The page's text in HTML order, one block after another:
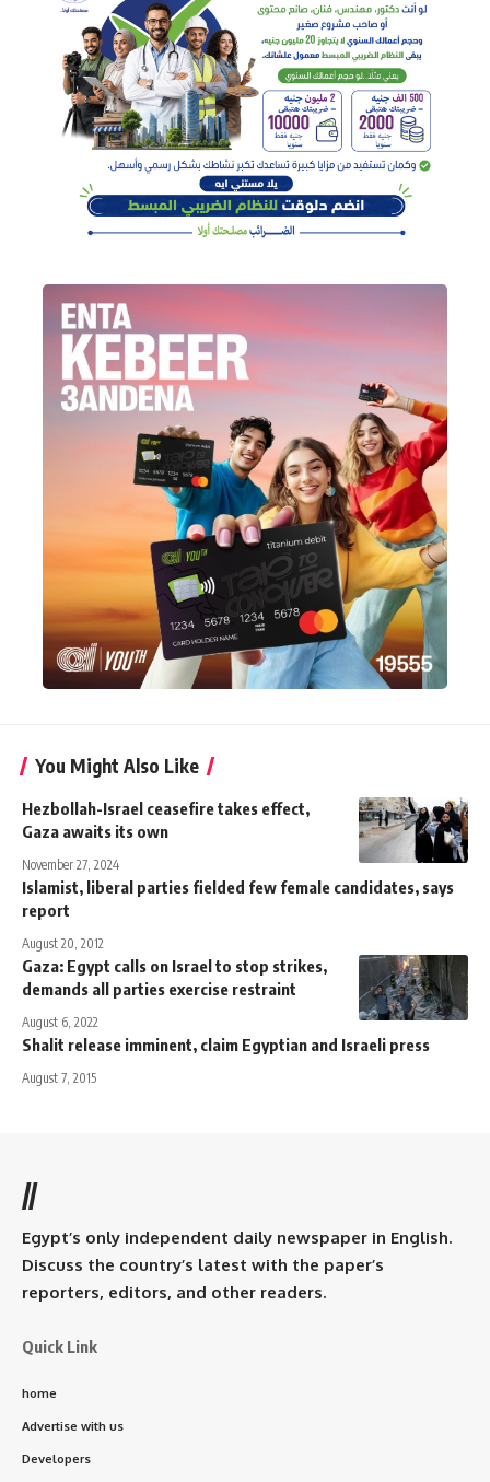
You Might Also Like
Hezbollah-Israel ceasefire takes effect,
Gaza awaits its own
November 27, 2024
Islamist, liberal parties fielded few female candidates, says
report
August 20, 2012
Gaza: Egypt calls on Israel to stop strikes,
demands all parties exercise restraint
August 6, 2022
Shalit release imminent, claim Egyptian and Israeli press
August 7, 2015
//
Egypt’s only independent daily newspaper in English.
Discuss the country’s latest with the paper’s
reporters, editors, and other readers.
Quick Link
home
Advertise with us
Developers